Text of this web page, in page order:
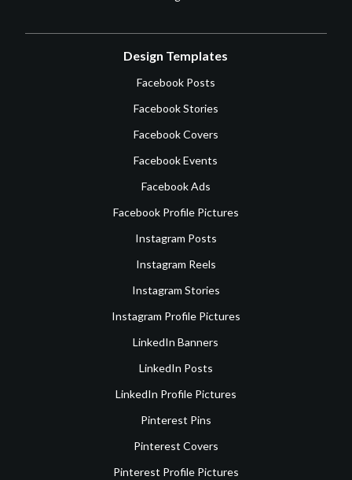
Design Templates
Facebook Posts
Facebook Stories
Facebook Covers
Facebook Events
Facebook Ads
Facebook Profile Pictures
Instagram Posts
Instagram Reels
Instagram Stories
Instagram Profile Pictures
LinkedIn Banners
LinkedIn Posts
LinkedIn Profile Pictures
Pinterest Pins
Pinterest Covers
Pinterest Profile Pictures